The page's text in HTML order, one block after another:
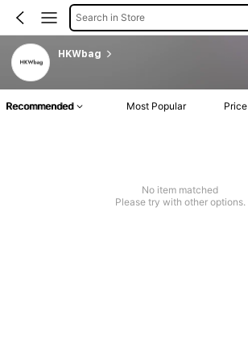
Search in Store
HKWbag
Recommended Most Popular Price
No item matched
Please try with other options.